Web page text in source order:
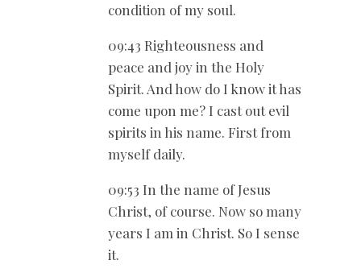
condition of my soul.
09:43 Righteousness and
peace and joy in the Holy
Spirit. And how do I know it has
come upon me? I cast out evil
spirits in his name. First from
myself daily.
09:53 In the name of Jesus
Christ, of course. Now so many
years I am in Christ. So I sense
it.